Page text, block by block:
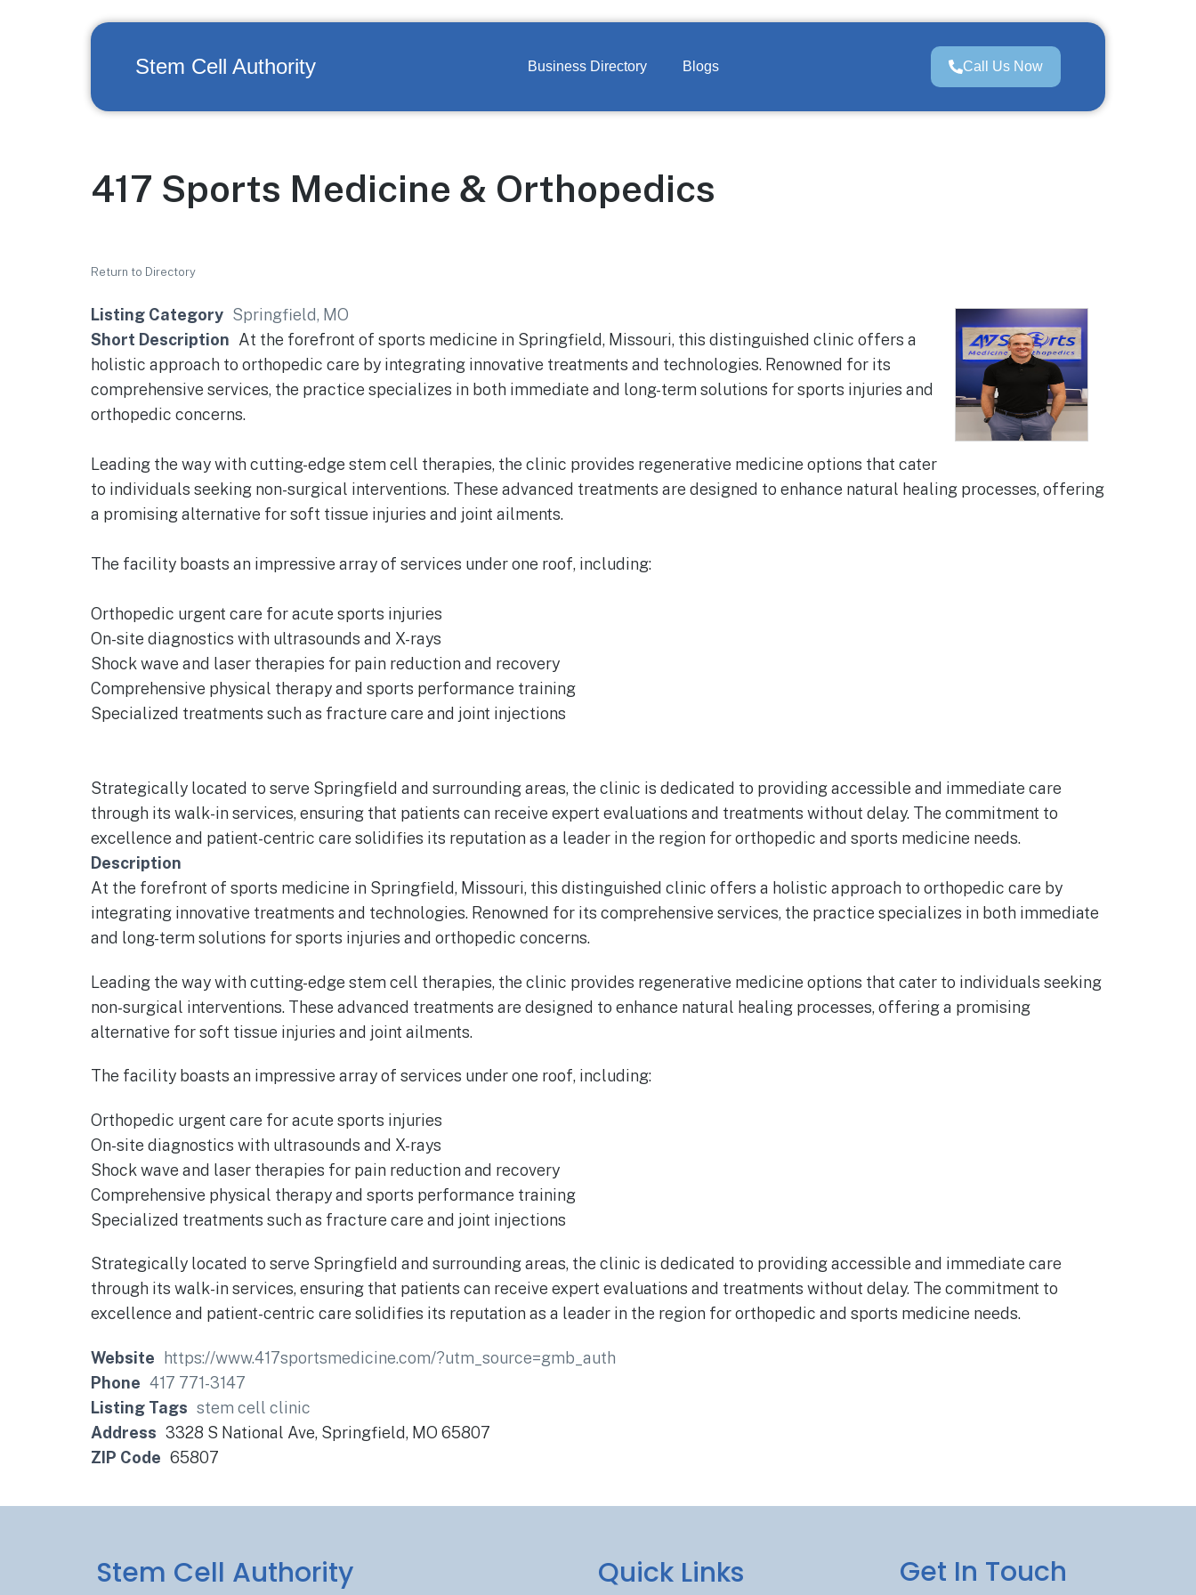
Stem Cell Authority Business Directory Blogs Call Us Now
417 Sports Medicine & Orthopedics
Return to Directory
Listing Category Springfield, MO
Short Description At the forefront of sports medicine in Springfield, Missouri, this distinguished clinic offers a
holistic approach to orthopedic care by integrating innovative treatments and technologies. Renowned for its
comprehensive services, the practice specializes in both immediate and long-term solutions for sports injuries and
orthopedic concerns.
Leading the way with cutting-edge stem cell therapies, the clinic provides regenerative medicine options that cater
to individuals seeking non-surgical interventions. These advanced treatments are designed to enhance natural healing processes, offering
a promising alternative for soft tissue injuries and joint ailments.
The facility boasts an impressive array of services under one roof, including:
Orthopedic urgent care for acute sports injuries
On-site diagnostics with ultrasounds and X-rays
Shock wave and laser therapies for pain reduction and recovery
Comprehensive physical therapy and sports performance training
Specialized treatments such as fracture care and joint injections
Strategically located to serve Springfield and surrounding areas, the clinic is dedicated to providing accessible and immediate care
through its walk-in services, ensuring that patients can receive expert evaluations and treatments without delay. The commitment to
excellence and patient-centric care solidifies its reputation as a leader in the region for orthopedic and sports medicine needs.
Description
At the forefront of sports medicine in Springfield, Missouri, this distinguished clinic offers a holistic approach to orthopedic care by
integrating innovative treatments and technologies. Renowned for its comprehensive services, the practice specializes in both immediate
and long-term solutions for sports injuries and orthopedic concerns.
Leading the way with cutting-edge stem cell therapies, the clinic provides regenerative medicine options that cater to individuals seeking
non-surgical interventions. These advanced treatments are designed to enhance natural healing processes, offering a promising
alternative for soft tissue injuries and joint ailments.
The facility boasts an impressive array of services under one roof, including:
Orthopedic urgent care for acute sports injuries
On-site diagnostics with ultrasounds and X-rays
Shock wave and laser therapies for pain reduction and recovery
Comprehensive physical therapy and sports performance training
Specialized treatments such as fracture care and joint injections
Strategically located to serve Springfield and surrounding areas, the clinic is dedicated to providing accessible and immediate care
through its walk-in services, ensuring that patients can receive expert evaluations and treatments without delay. The commitment to
excellence and patient-centric care solidifies its reputation as a leader in the region for orthopedic and sports medicine needs.
Website
https://www.417sportsmedicine.com/?utm_source=gmb_auth
Phone 417 771-3147
Listing Tags stem cell clinic
Address 3328 S National Ave, Springfield, MO 65807
ZIP Code 65807
Stem Cell Authority Quick Links Get In Touch